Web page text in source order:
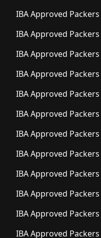
IBA Approved Packers
IBA Approved Packers
IBA Approved Packers
IBA Approved Packers
IBA Approved Packers
IBA Approved Packers
IBA Approved Packers
IBA Approved Packers
IBA Approved Packers
IBA Approved Packers
IBA Approved Packers
IBA Approved Packers